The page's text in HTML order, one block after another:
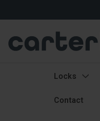
Locks
Contact